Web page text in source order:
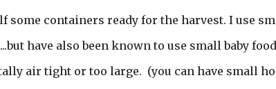
some containers ready for the harvest. I use
have also been known to use small baby food
air tight or too large. (you can have small